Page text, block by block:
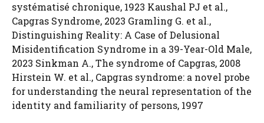
systématisé chronique, 1923 Kaushal PJ et al.,
Capgras Syndrome, 2023 Gramling G. et al.,
Distinguishing Reality: A Case of Delusional
Misidentification Syndrome in a 39-Year-Old Male,
2023 Sinkman A., The syndrome of Capgras, 2008
Hirstein W. et al., Capgras syndrome: a novel probe
for understanding the neural representation of the
identity and familiarity of persons, 1997